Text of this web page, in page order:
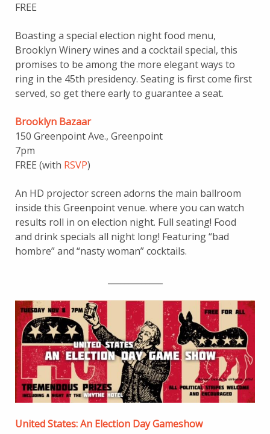
FREE
Boasting a special election night food menu,
Brooklyn Winery wines and a cocktail special, this
promises to be among the more elegant ways to
ring in the 45th presidency. Seating is first come first
served, so get there early to guarantee a seat.
Brooklyn Bazaar
150 Greenpoint Ave., Greenpoint
7pm
FREE (with RSVP)
An HD projector screen adorns the main ballroom
inside this Greenpoint venue. where you can watch
results roll in on election night. Full seating! Food
and drink specials all night long! Featuring “bad
hombre” and “nasty woman” cocktails.
United States: An Election Day Gameshow